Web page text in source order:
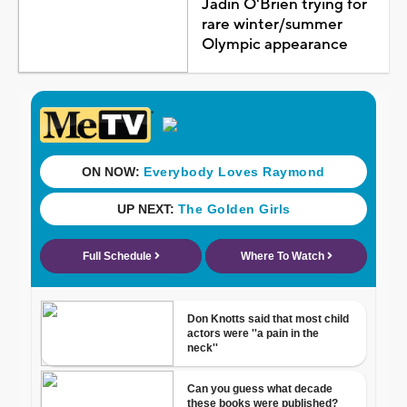
Jadin O'Brien trying for
rare winter/summer
Olympic appearance